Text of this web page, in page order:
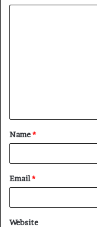
t
*
Name*
Email*
Website